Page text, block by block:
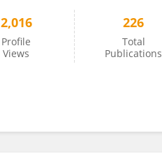
2,016
Profile
Views
226
Total
Publications